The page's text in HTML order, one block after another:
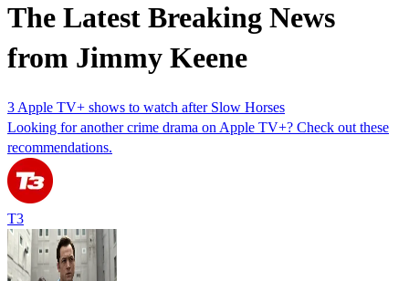
The Latest Breaking News
from Jimmy Keene
3 Apple TV+ shows to watch after Slow Horses
Looking for another crime drama on Apple TV+? Check out these
recommendations.
T3